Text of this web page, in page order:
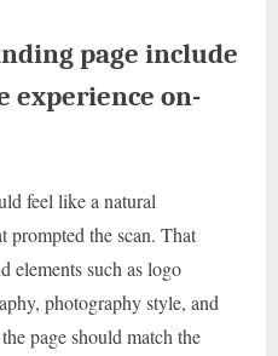
page include
experience on-
feel like a natural
prompted the scan. That
elements such as logo
photography style, and
page should match the